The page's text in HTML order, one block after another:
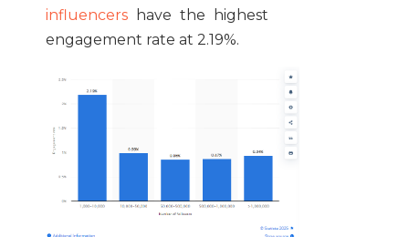
influencers have the highest
engagement rate at 2.19%.